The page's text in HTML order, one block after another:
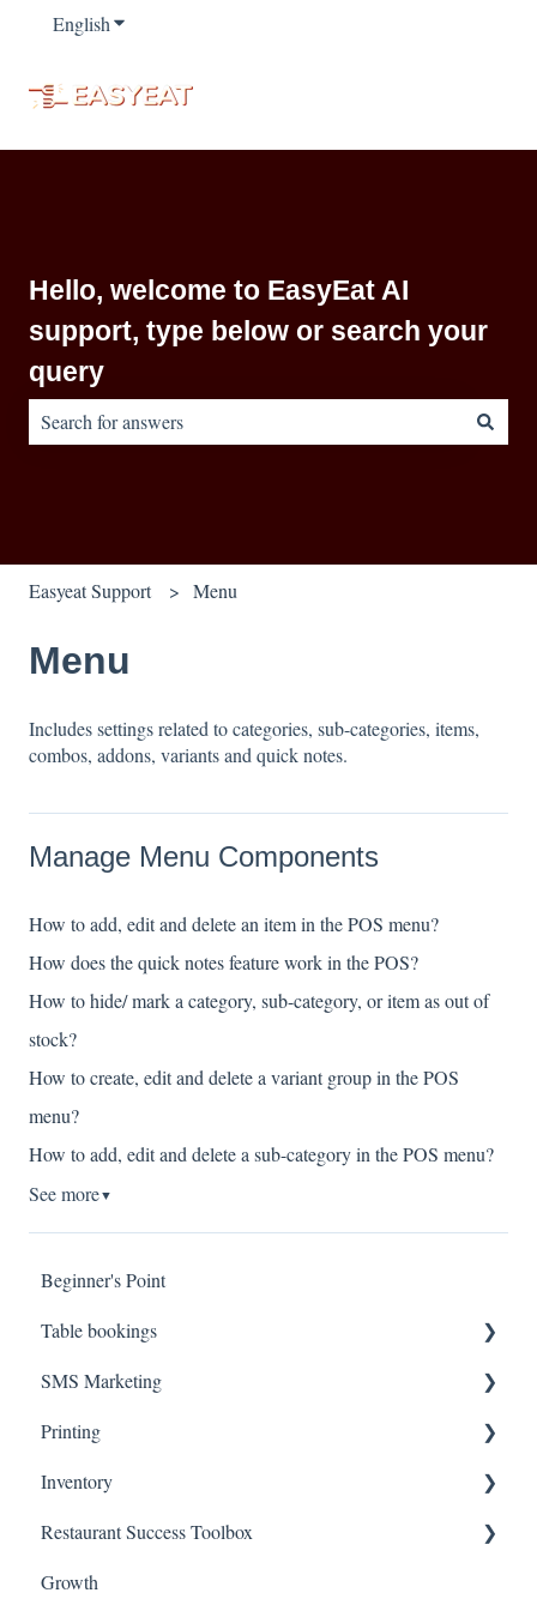
EnglishShow submenu for translations
Hello, welcome to EasyEat AI
support, type below or search your
query
Easyeat Support Menu
Menu
Includes settings related to categories, sub-categories, items,
combos, addons, variants and quick notes.
Manage Menu Components
How to add, edit and delete an item in the POS menu?
How does the quick notes feature work in the POS?
How to hide/ mark a category, sub-category, or item as out of
stock?
How to create, edit and delete a variant group in the POS
menu?
How to add, edit and delete a sub-category in the POS menu?
See more▼
Beginner's Point
Table bookings
Onboarding Steps
FAQs
SMS Marketing
Create Campaigns
Review Campaign Performance
Printing
Troubleshooting
Hardware
Inventory
Inventory Status
Inventory Items
Restaurant Success Toolbox
Easyeat's guide to maximizing your revenue and reach
Growth